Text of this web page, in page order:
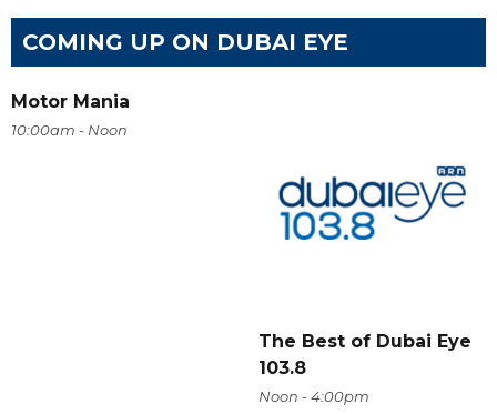
COMING UP ON DUBAI EYE
Motor Mania
10:00am - Noon
The Best of Dubai Eye
103.8
Noon - 4:00pm